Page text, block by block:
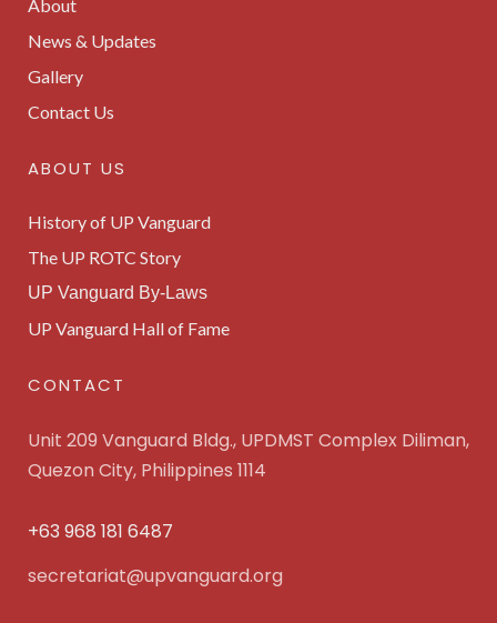
About
News & Updates
Gallery
Contact Us
ABOUT US
History of UP Vanguard
The UP ROTC Story
UP Vanguard By-Laws
UP Vanguard Hall of Fame
CONTACT
Unit 209 Vanguard Bldg., UPDMST Complex Diliman,
Quezon City, Philippines 1114
+63 968 181 6487
secretariat@upvanguard.org